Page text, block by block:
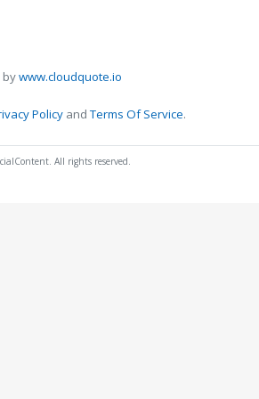
bywww.cloudquote.io
Policy andTerms Of Service.
All rights reserved.